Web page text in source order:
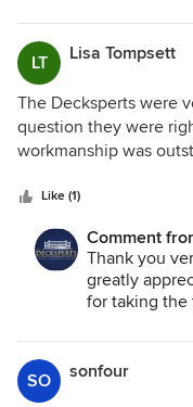
LT Lisa Tompsett
The Decksperts were
question they were
workmanship was
recommend them.
Like (1)
Comment
Thank you
greatly
for taking the
SO sonfour